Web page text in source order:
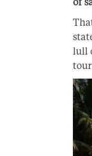
lull